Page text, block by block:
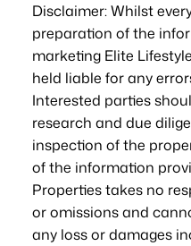
Disclaimer: Whilst
preparation of the
marketing Elite
held liable for any
Interested parties
research and due
inspection of the
of the information
Properties takes no
or omissions and
any loss or damages